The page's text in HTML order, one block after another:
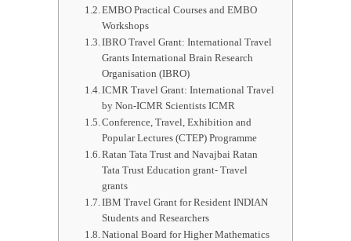
EMBO Practical Courses and EMBO
Workshops
IBRO Travel Grant: International Travel
Grants International Brain Research
Organisation (IBRO)
ICMR Travel Grant: International Travel
by Non-ICMR Scientists ICMR
Conference, Travel, Exhibition and
Popular Lectures (CTEP) Programme
Ratan Tata Trust and Navajbai Ratan
Tata Trust Education grant- Travel
grants
IBM Travel Grant for Resident INDIAN
Students and Researchers
National Board for Higher Mathematics